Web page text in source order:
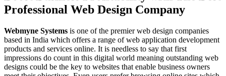
Professional Web Design Company
Webmyne Systems is one of the premier web design companies
based in India which offers a range of web application development
products and services online. It is needless to say that first
impressions do count in this digital world meaning outstanding web
designs could be the key to websites that enable business owners